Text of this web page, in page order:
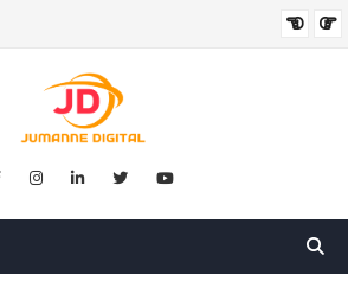
LA KUSHANGAZA LILILONIBADILISHA